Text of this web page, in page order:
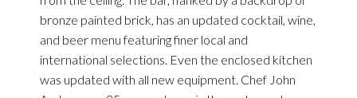
bronze painted brick, has an updated cocktail, wine,
and beer menu featuring finer local and
international selections. Even the enclosed kitchen
was updated with all new equipment. Chef John